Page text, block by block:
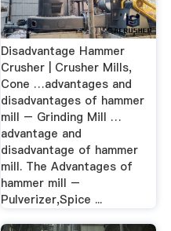
Disadvantage Hammer
Crusher | Crusher Mills,
Cone …advantages and
disadvantages of hammer
mill – Grinding Mill …
advantage and
disadvantage of hammer
mill. The Advantages of
hammer mill –
Pulverizer,Spice ...